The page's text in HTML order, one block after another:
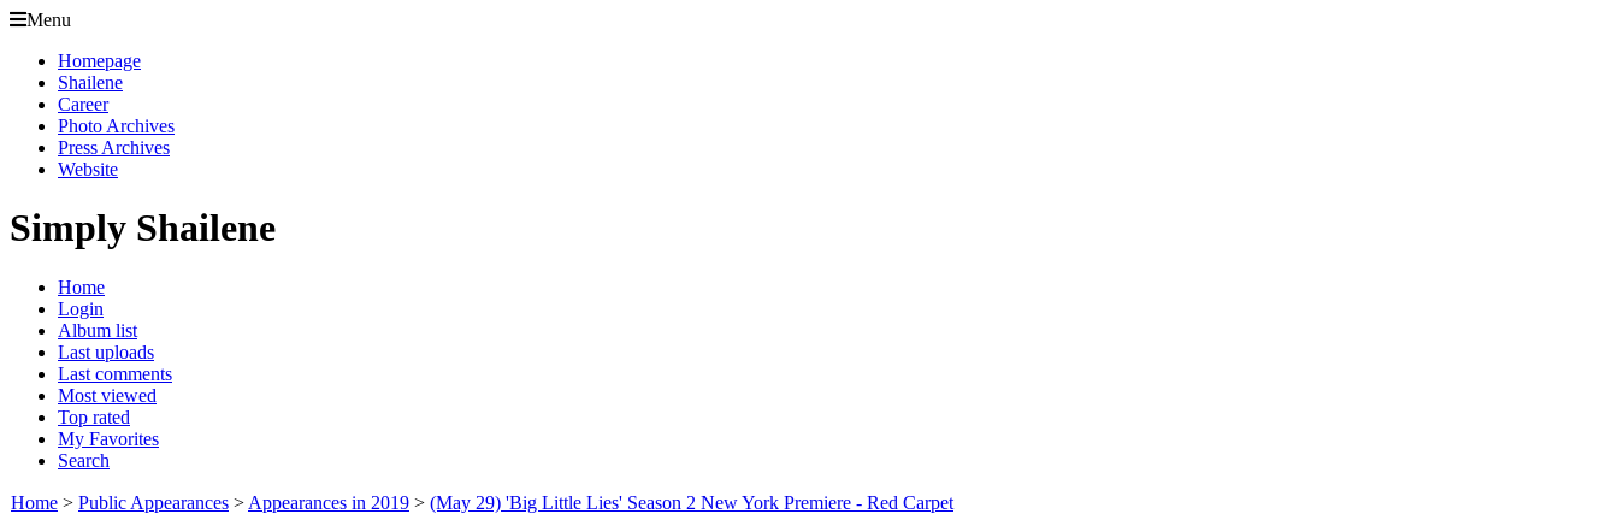
Menu
Homepage
Shailene
Career
Photo Archives
Press Archives
Website
Simply Shailene
Home
Login
Album list
Last uploads
Last comments
Most viewed
Top rated
My Favorites
Search
Home > Public Appearances > Appearances in 2019 > (May 29) 'Big Little Lies' Season 2 New York Premiere - Red Carpet